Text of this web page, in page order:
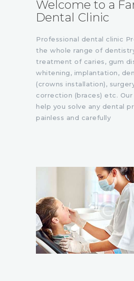
Welcome to a
Dental Clinic
Professional dental clinic
the whole range of
treatment of caries, gum
whitening, implantation,
(crowns installation),
correction (braces) etc.
help you solve any dental
painless and carefully